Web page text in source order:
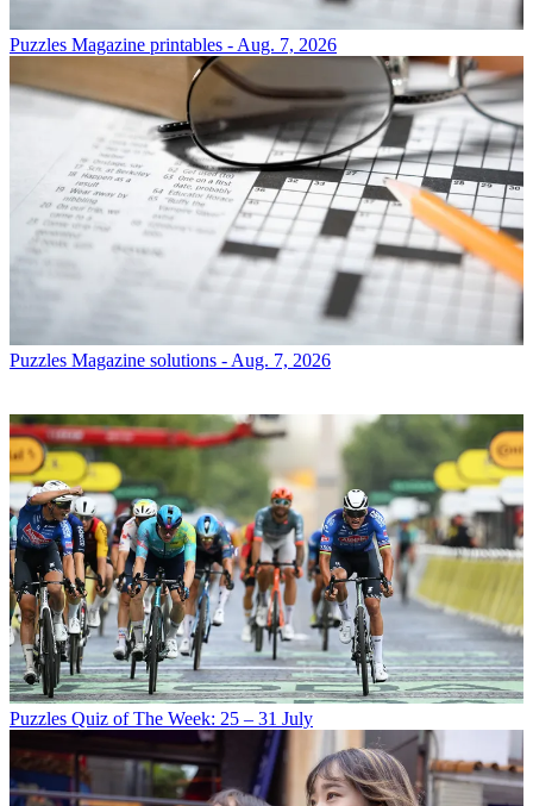
Puzzles Magazine printables - Aug. 7, 2026
Puzzles Magazine solutions - Aug. 7, 2026
Puzzles Quiz of The Week: 25 – 31 July